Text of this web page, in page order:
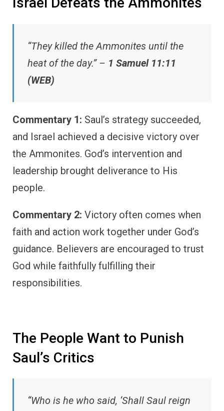
“They killed the Ammonites until the
heat of the day.” – 1 Samuel 11:11
(WEB)
Commentary 1: Saul’s strategy succeeded,
and Israel achieved a decisive victory over
the Ammonites. God’s intervention and
leadership brought deliverance to His
people.
Commentary 2: Victory often comes when
faith and action work together under God’s
guidance. Believers are encouraged to trust
God while faithfully fulfilling their
responsibilities.
The People Want to Punish
Saul’s Critics
“Who is he who said, ‘Shall Saul reign